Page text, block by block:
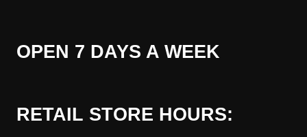
OPEN 7 DAYS A WEEK
RETAIL STORE HOURS: